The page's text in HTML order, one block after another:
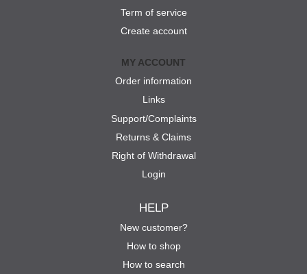
Term of service
Create account
MY ACCOUNT
Order information
Links
Support/Complaints
Returns & Claims
Right of Withdrawal
Login
HELP
New customer?
How to shop
How to search